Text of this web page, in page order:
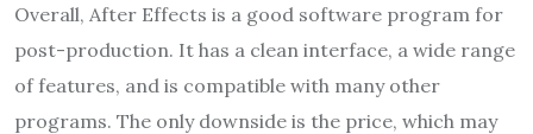
Overall, After Effects is a good software program for
post-production. It has a clean interface, a wide range
of features, and is compatible with many other
programs. The only downside is the price, which may